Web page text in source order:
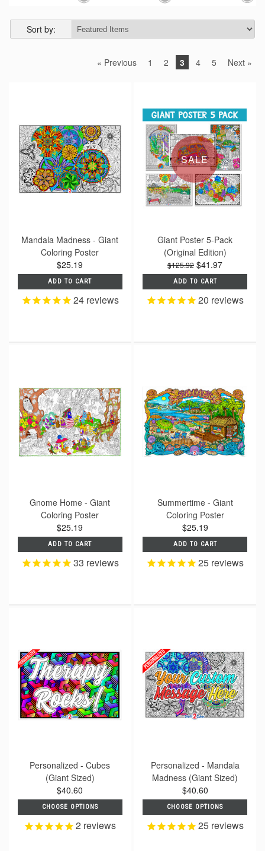
Sort by:
« Previous 1 2 3 4 5 Next »
Mandala Madness - Giant
Coloring Poster
$25.19
ADD TO CART
24reviews
SALE
Giant Poster 5-Pack
(Original Edition)
$125.92 $41.97
ADD TO CART
20 reviews
Gnome Home - Giant
Coloring Poster
$25.19
ADD TO CART
33 reviews
Summertime - Giant
Coloring Poster
$25.19
ADD TO CART
25 reviews
Personalized - Cubes
(Giant Sized)
$40.60
CHOOSE OPTIONS
2 reviews
Personalized - Mandala
Madness (Giant Sized)
$40.60
CHOOSE OPTIONS
25 reviews